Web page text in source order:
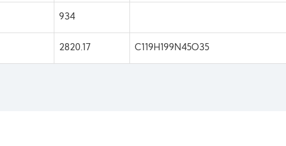
934
2820.17 C119H199N45O35